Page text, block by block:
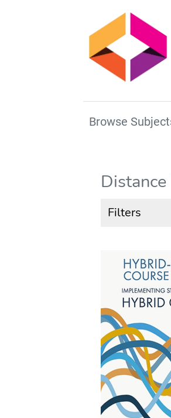
Browse
Filters